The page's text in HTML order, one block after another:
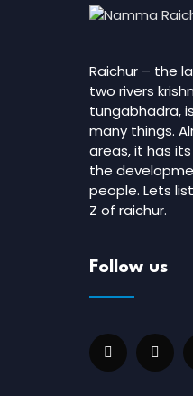
Raichur – the
two rivers
tungabhadra,
many things.
areas, it has
the
people. Lets
Z of raichur.
Follow us